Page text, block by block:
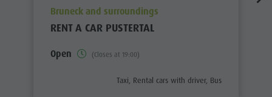
aria.poi_location_prefix
Bruneck and surroundings
RENT A CAR PUSTERTAL
Open (Closes at 19:00)
aria.poi_category_prefix
Taxi, Rental cars with driver, Bus